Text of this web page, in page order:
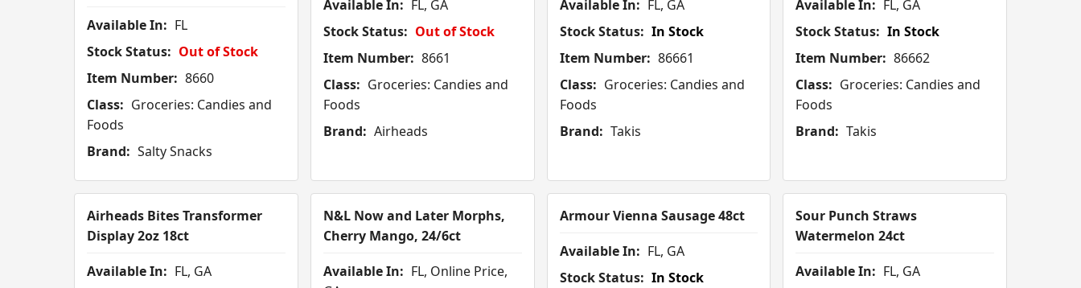
Available In: FL
Stock Status: Out of Stock
Item Number: 8660
Class: Groceries: Candies and
Foods
Brand: Salty Snacks
Available In: FL, GA
Stock Status: Out of Stock
Item Number: 8661
Class: Groceries: Candies and
Foods
Brand: Airheads
Available In: FL, GA
Stock Status: In Stock
Item Number: 86661
Class: Groceries: Candies and
Foods
Brand: Takis
Available In: FL, GA
Stock Status: In Stock
Item Number: 86662
Class: Groceries: Candies and
Foods
Brand: Takis
Airheads Bites Transformer
Display 2oz 18ct
Available In: FL, GA
N&L Now and Later Morphs,
Cherry Mango, 24/6ct
Available In: FL, Online Price,
Armour Vienna Sausage 48ct
Available In: FL, GA
Stock Status: In Stock
Sour Punch Straws
Watermelon 24ct
Available In: FL, GA